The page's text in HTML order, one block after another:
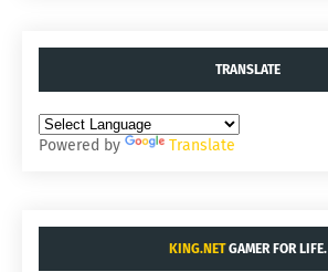
TRANSLATE
Powered by Translate
KING.NETGAMER FOR LIFE.